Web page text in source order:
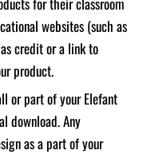
websites (such as
as credit or a link to
product.
or part of your Elefant
download. Any
as a part of your